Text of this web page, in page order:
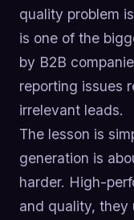
quality problem
is one of the
by B2B
reporting issues
irrelevant leads.
The lesson is
generation is
harder. High-
and quality, they